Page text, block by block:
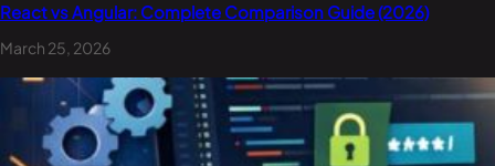
React vs Angular: Complete Comparison Guide (2026)
March 25, 2026